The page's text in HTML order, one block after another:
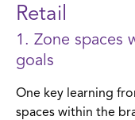
Retail
1. Zone spaces
goals
One key learning
spaces within the